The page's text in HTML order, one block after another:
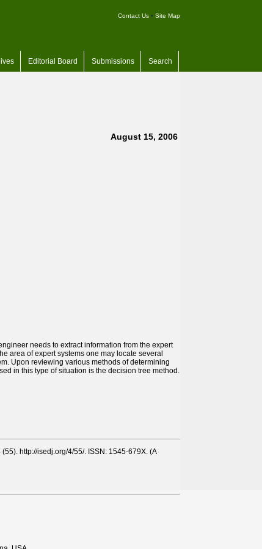
Contact Us• Site Map
Editorial Board Submissions Search
August 15, 2006
needs to extract information from the expert
area of expert systems one may locate several
Upon reviewing various methods of determining
in this type of situation is the decision tree method.
(55). http://isedj.org/4/55/. ISSN: 1545-679X. (A